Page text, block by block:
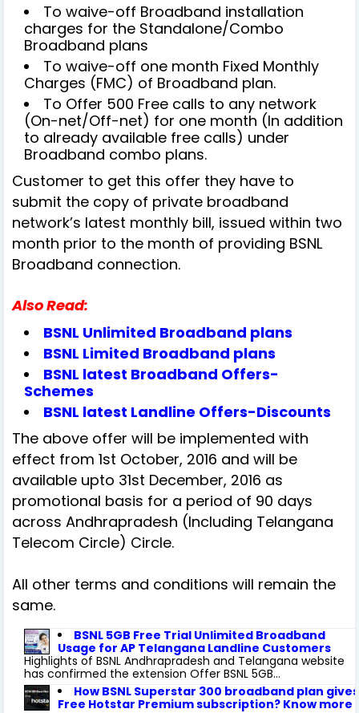
To waive-off Broadband installation
charges for the Standalone/Combo
Broadband plans
To waive-off one month Fixed Monthly
Charges (FMC) of Broadband plan.
To Offer 500 Free calls to any network
(On-net/Off-net) for one month (In addition
to already available free calls) under
Broadband combo plans.
Customer to get this offer they have to
submit the copy of private broadband
network’s latest monthly bill, issued within two
month prior to the month of providing BSNL
Broadband connection.
Also Read:
BSNL Unlimited Broadband plans
BSNL Limited Broadband plans
BSNL latest Broadband Offers-
Schemes
BSNL latest Landline Offers-Discounts
The above offer will be implemented with
effect from 1st October, 2016 and will be
available upto 31st December, 2016 as
promotional basis for a period of 90 days
across Andhrapradesh (Including Telangana
Telecom Circle) Circle.
All other terms and conditions will remain the
same.
BSNL 5GB Free Trial Unlimited Broadband
Usage for AP Telangana Landline Customers
Highlights of BSNL Andhrapradesh and Telangana website
has confirmed the extension Offer BSNL 5GB...
How BSNL Superstar 300 broadband plan gives
Free Hotstar Premium subscription? Know more